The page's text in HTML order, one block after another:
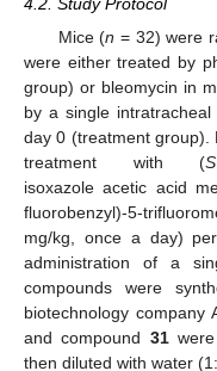
Mice (n = 32) were
were either treated by
group) or bleomycin in
by a single
day 0 (treatment group).
treatment with (S
isoxazole acetic acid
fluorobenzyl)-5-
mg/kg, once a day)
administration of a
compounds were
biotechnology company
and compound 31were
then diluted with water